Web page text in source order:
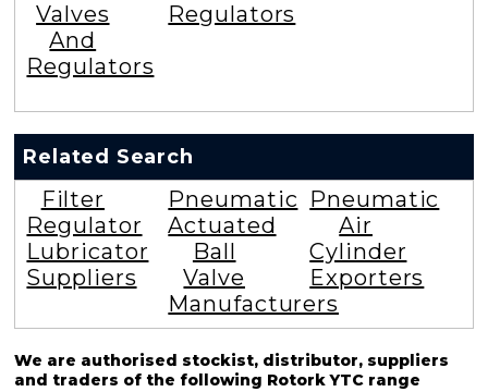
Valves
And
Regulators
Regulators
Related Search
Filter
Regulator
Lubricator
Suppliers
Pneumatic
Actuated
Ball
Valve
Manufacturers
Pneumatic
Air
Cylinder
Exporters
We are authorised stockist, distributor, suppliers
and traders of the following Rotork YTC range